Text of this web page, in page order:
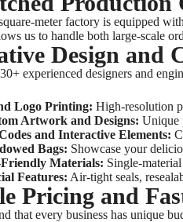
meter factory is equipped
us to handle both large-scale
Design and
experienced designers and
Logo Printing‌: High-resolution
Artwork and Designs‌: Unique
and Interactive Elements‌:
Bags‌: Showcase your
Friendly Materials‌: Single-
Features‌: Air-tight seals,
Pricing and
that every business has unique